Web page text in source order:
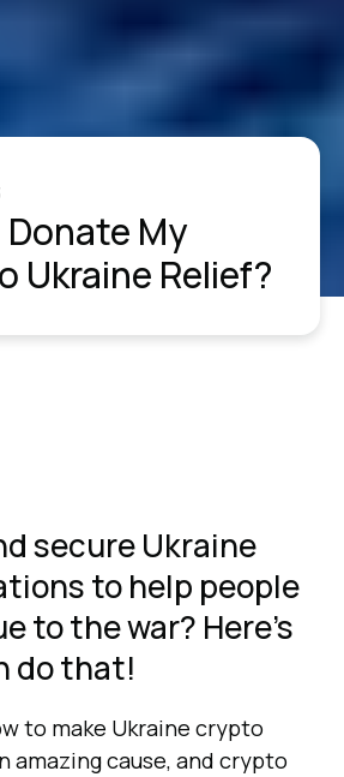
Donate My
Ukraine Relief?
secure Ukraine
to help people
to the war? Here's
do that!
to make Ukraine crypto
amazing cause, and crypto